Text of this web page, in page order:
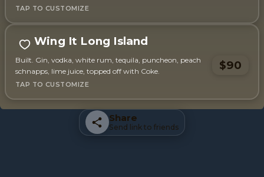
Wing It Long Island
Built. Gin, vodka, white rum, tequila, puncheon, peach
schnapps, lime juice, topped off with Coke.
$90
Share
Send link to friends